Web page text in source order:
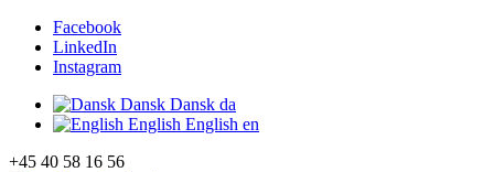
Facebook
LinkedIn
Instagram
Dansk Dansk da
English English en
+45 40 58 16 56